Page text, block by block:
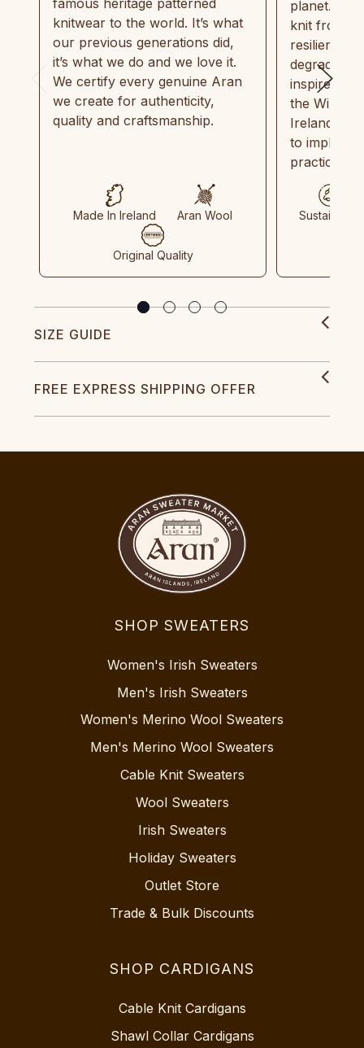
famous heritage patterned
knitwear to the world. It’s what
our previous generations did,
it’s what we do and we love it.
We certify every genuine Aran
we create for authenticity,
quality and craftsmanship.
Made In Ireland Aran Wool
Original Quality
planet.
knit from
resilient,
inspired by
the Wild
Ireland
to
practices
Sustainable
SIZE GUIDE
FREE EXPRESS SHIPPING OFFER
SHOP SWEATERS
Women's Irish Sweaters
Men's Irish Sweaters
Women's Merino Wool Sweaters
Men's Merino Wool Sweaters
Cable Knit Sweaters
Wool Sweaters
Irish Sweaters
Holiday Sweaters
Outlet Store
Trade & Bulk Discounts
SHOP CARDIGANS
Cable Knit Cardigans
Shawl Collar Cardigans